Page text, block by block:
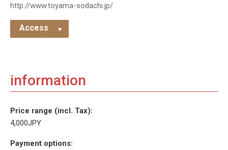
http://www.toyama-sodachi.jp/
Access
information
Price range (incl. Tax):
4,000JPY
Payment options: